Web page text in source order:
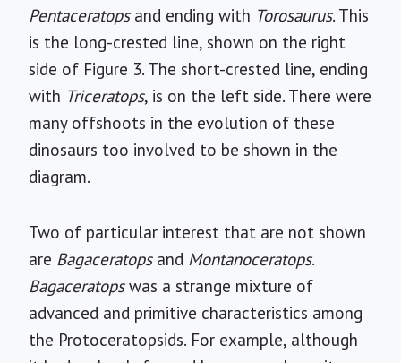
Pentaceratopsand ending with Torosaurus. This
is the long-crested line, shown on the right
side of Figure 3. The short-crested line, ending
with Triceratops, is on the left side. There were
many offshoots in the evolution of these
dinosaurs too involved to be shown in the
diagram.
Two of particular interest that are not shown
are Bagaceratopsand Montanoceratops.
Bagaceratopswas a strange mixture of
advanced and primitive characteristics among
the Protoceratopsids. For example, although